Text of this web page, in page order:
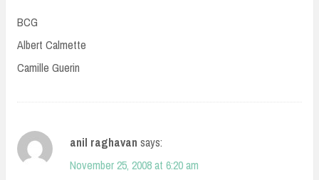
BCG
Albert Calmette
Camille Guerin
anil raghavan says:
November 25, 2008 at 6:20 am